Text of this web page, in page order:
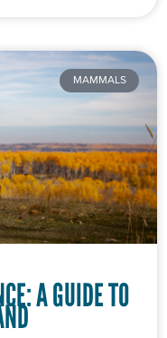
MAMMALS
A GUIDE TO